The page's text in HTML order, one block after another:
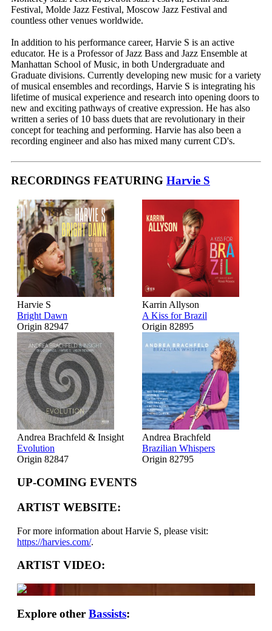
Festival, Molde Jazz Festival, Moscow Jazz Festival and
countless other venues worldwide.
In addition to his performance career, Harvie S is an active
educator. He is a Professor of Jazz Bass and Jazz Ensemble at
Manhattan School of Music, in both Undergraduate and
Graduate divisions. Currently developing new music for a variety
of musical ensembles and recordings, Harvie S is integrating his
lifetime of musical experience and research into opening doors to
new and exciting pathways of creative expression. He has also
written a series of 10 bass duets that are revolutionary in their
concept for teaching and performing. Harvie has also been a
recording engineer and also has mixed many current CD's.
RECORDINGS FEATURING Harvie S
Harvie S
Bright Dawn
Origin 82947
Karrin Allyson
A Kiss for Brazil
Origin 82895
Andrea Brachfeld & Insight
Evolution
Origin 82847
Andrea Brachfeld
Brazilian Whispers
Origin 82795
UP-COMING EVENTS
ARTIST WEBSITE:
For more information about Harvie S, please visit:
https://harvies.com/.
ARTIST VIDEO:
Explore other Bassists: